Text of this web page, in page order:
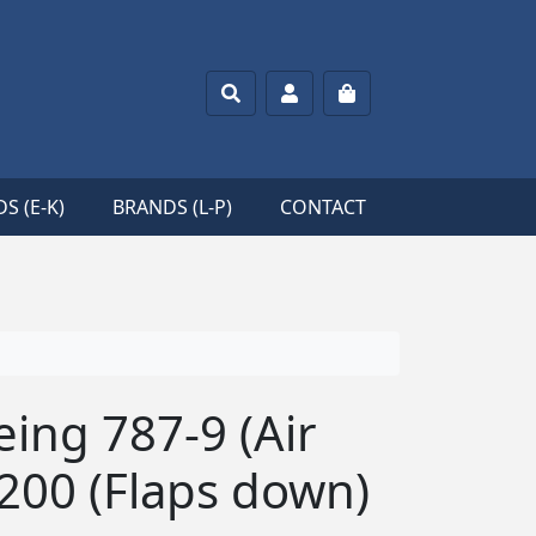
SearchAccountCart
(E-K) BRANDS (L-P) CONTACT
787-9 (Air
(Flaps down)